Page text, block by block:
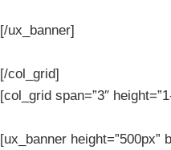
[/ux_banner]
[/col_grid]
[col_grid span=”3″
[ux_banner height=”500px”